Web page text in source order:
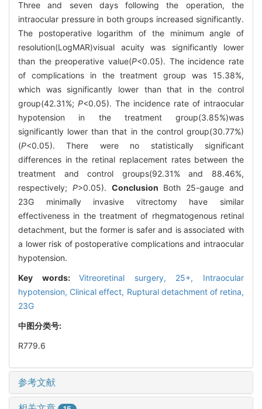
Three and seven days following the operation, the
intraocular pressure in both groups increased significantly.
The postoperative logarithm of the minimum angle of
resolution(LogMAR)visual acuity was significantly lower
than the preoperative value(P<0.05). The incidence rate
of complications in the treatment group was 15.38%,
which was significantly lower than that in the control
group(42.31%; P<0.05). The incidence rate of intraocular
hypotension in the treatment group(3.85%)was
significantly lower than that in the control group(30.77%)
(P<0.05). There were no statistically significant
differences in the retinal replacement rates between the
treatment and control groups(92.31% and 88.46%,
respectively; P>0.05). Conclusion Both 25-gauge and
23G minimally invasive vitrectomy have similar
effectiveness in the treatment of rhegmatogenous retinal
detachment, but the former is safer and is associated with
a lower risk of postoperative complications and intraocular
hypotension.
Key words:Vitreoretinal surgery, 25+, Intraocular
hypotension, Clinical effect, Ruptural detachment of retina,
23G
中图分类号:
R779.6
参考文献